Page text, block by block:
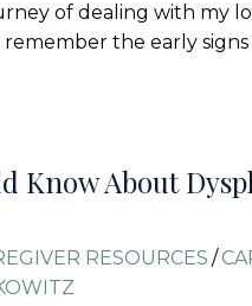
of dealing with my
remember the early
Know About
RESOURCES /